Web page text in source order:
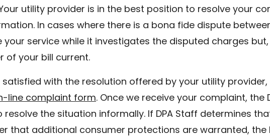
utility provider is in the best position to resolve your
In cases where there is a bona fide dispute
service while it investigates the disputed charges
of your bill current.
with the resolution offered by your utility provider,
line complaint form. Once we receive your complaint,
resolve the situation informally. If DPA Staff determines
that additional consumer protections are warranted,